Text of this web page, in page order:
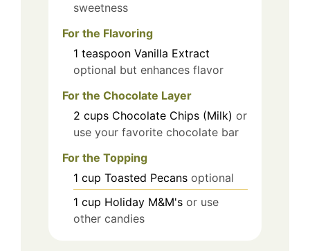
sweetness
For the Flavoring
1 teaspoon Vanilla Extract
optional but enhances flavor
For the Chocolate Layer
2 cups Chocolate Chips (Milk) or
use your favorite chocolate bar
For the Topping
1 cup Toasted Pecans optional
1 cup Holiday M&M's or use
other candies